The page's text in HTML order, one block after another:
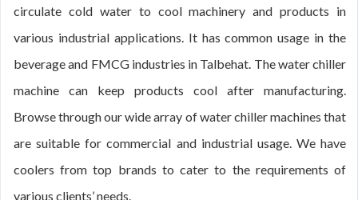
circulate cold water to cool machinery and products in
various industrial applications. It has common usage in the
beverage and FMCG industries in Talbehat. The water chiller
machine can keep products cool after manufacturing.
Browse through our wide array of water chiller machines that
are suitable for commercial and industrial usage. We have
coolers from top brands to cater to the requirements of
various clients’ needs.